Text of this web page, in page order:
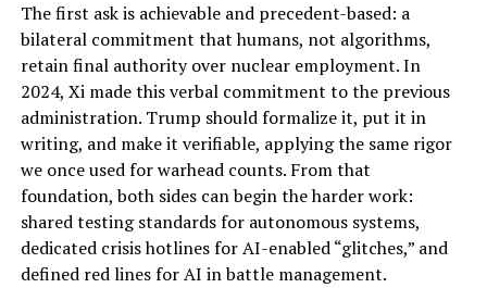
The first ask is achievable and precedent-based: a
bilateral commitment that humans, not algorithms,
retain final authority over nuclear employment. In
2024, Xi made this verbal commitment to the previous
administration. Trump should formalize it, put it in
writing, and make it verifiable, applying the same rigor
we once used for warhead counts. From that
foundation, both sides can begin the harder work:
shared testing standards for autonomous systems,
dedicated crisis hotlines for AI-enabled “glitches,” and
defined red lines for AI in battle management.